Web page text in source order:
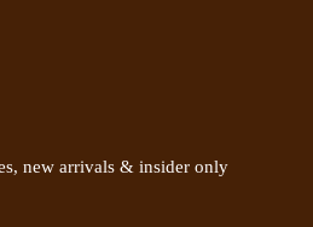
new arrivals & insider only